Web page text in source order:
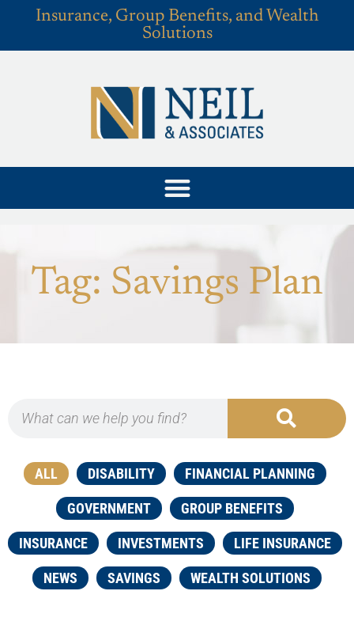
Insurance, Group Benefits, and Wealth
Solutions
Tag: Savings Plan
ALL DISABILITY FINANCIAL PLANNING
GOVERNMENT GROUP BENEFITS
INSURANCE INVESTMENTS LIFE INSURANCE
NEWS SAVINGS WEALTH SOLUTIONS